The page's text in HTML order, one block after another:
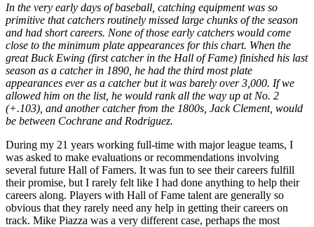
In the very early days of baseball, catching equipment was so
primitive that catchers routinely missed large chunks of the season
and had short careers. None of those early catchers would come
close to the minimum plate appearances for this chart. When the
great Buck Ewing (first catcher in the Hall of Fame) finished his last
season as a catcher in 1890, he had the third most plate
appearances ever as a catcher but it was barely over 3,000. If we
allowed him on the list, he would rank all the way up at No. 2
(+.103), and another catcher from the 1800s, Jack Clement, would
be between Cochrane and Rodriguez.
During my 21 years working full-time with major league teams, I
was asked to make evaluations or recommendations involving
several future Hall of Famers. It was fun to see their careers fulfill
their promise, but I rarely felt like I had done anything to help their
careers along. Players with Hall of Fame talent are generally so
obvious that they rarely need any help in getting their careers on
track. Mike Piazza was a very different case, perhaps the most